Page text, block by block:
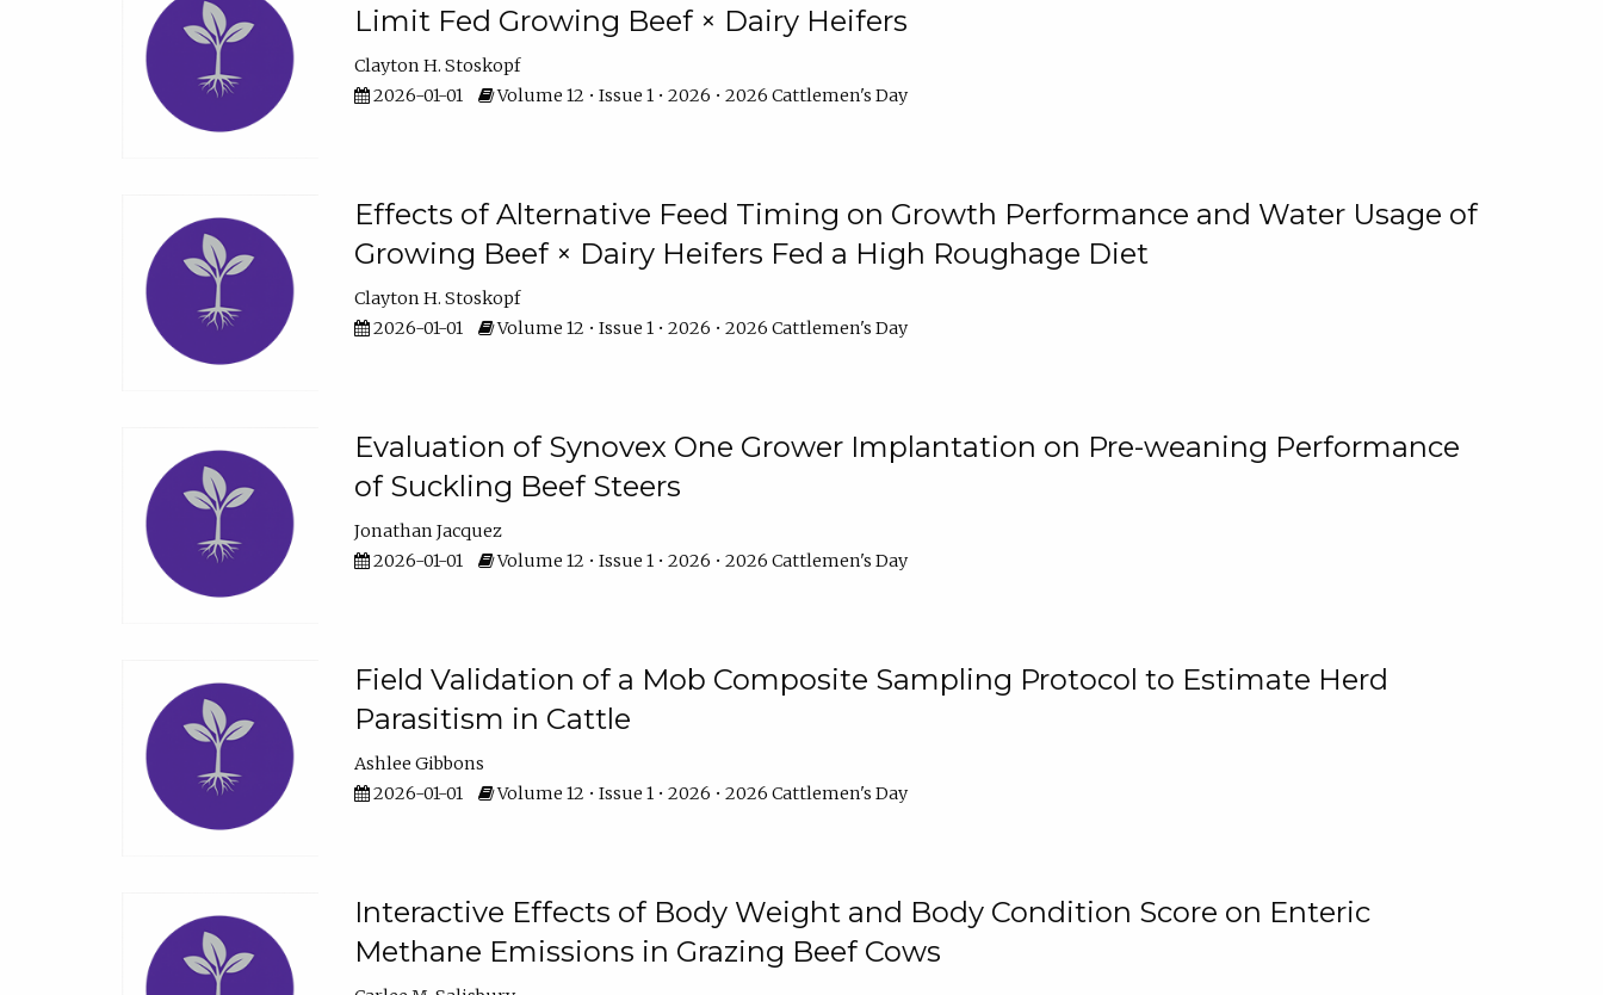
Limit Fed Growing Beef × Dairy Heifers
Clayton H. Stoskopf
2026-01-01
Volume 12 • Issue 1 • 2026 • 2026 Cattlemen's Day
Effects of Alternative Feed Timing on Growth Performance and Water Usage of
Growing Beef × Dairy Heifers Fed a High Roughage Diet
Clayton H. Stoskopf
2026-01-01
Volume 12 • Issue 1 • 2026 • 2026 Cattlemen's Day
Evaluation of Synovex One Grower Implantation on Pre-weaning Performance
of Suckling Beef Steers
Jonathan Jacquez
2026-01-01
Volume 12 • Issue 1 • 2026 • 2026 Cattlemen's Day
Field Validation of a Mob Composite Sampling Protocol to Estimate Herd
Parasitism in Cattle
Ashlee Gibbons
2026-01-01
Volume 12 • Issue 1 • 2026 • 2026 Cattlemen's Day
Interactive Effects of Body Weight and Body Condition Score on Enteric
Methane Emissions in Grazing Beef Cows